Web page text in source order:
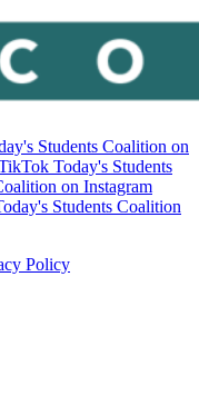
Students Coalition on
Today's Students
on Instagram
Students Coalition
Policy